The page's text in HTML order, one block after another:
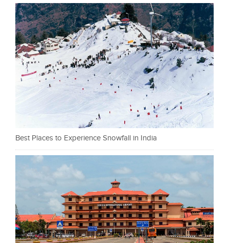
Best Places to Experience Snowfall in India